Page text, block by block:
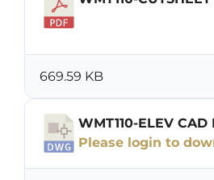
669.59 KB
WMT110-ELEV CAD
Please login to